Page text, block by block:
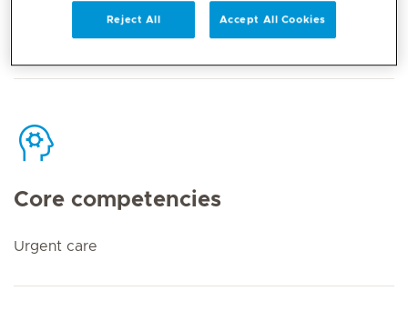
Mediclinic Middle East Corporate Office
Core competencies
Urgent care
Reject All Accept All Cookies